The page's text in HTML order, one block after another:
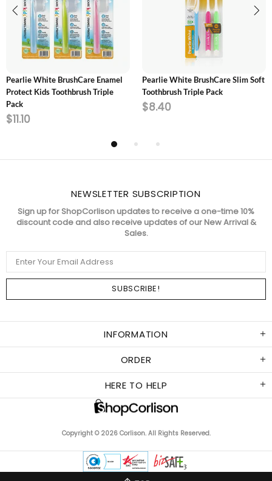
ADD TO CART
Pearlie White BrushCare Enamel
Protect Kids Toothbrush Triple
Pack
$11.10
SOLD OUT
Pearlie White BrushCare Slim Soft
Toothbrush Triple Pack
$8.40
NEWSLETTER SUBSCRIPTION
Sign up for ShopCorlison updates to receive a one-time 10%
discount code and also receive updates of our New Arrival &
Sales.
INFORMATION
ORDER
HERE TO HELP
Copyright © 2026 Corlison. All Rights Reserved.